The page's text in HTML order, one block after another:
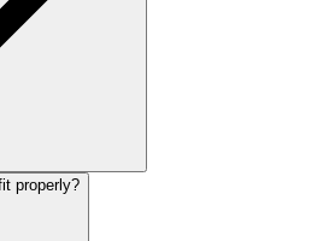
properly?